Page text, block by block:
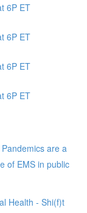
6P ET
6P ET
6P ET
6P ET
are a
of EMS in public
Health - Shi(f)t